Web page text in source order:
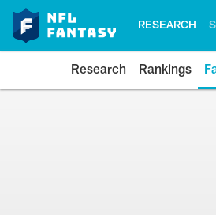
RESEARCH
Research Rankings